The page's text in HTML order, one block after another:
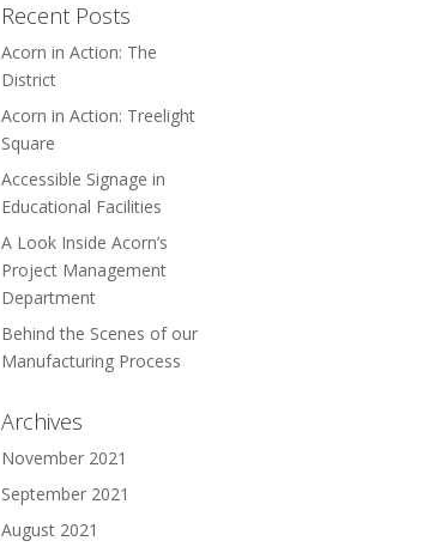
Recent Posts
Acorn in Action: The
District
Acorn in Action: Treelight
Square
Accessible Signage in
Educational Facilities
A Look Inside Acorn’s
Project Management
Department
Behind the Scenes of our
Manufacturing Process
Archives
November 2021
September 2021
August 2021